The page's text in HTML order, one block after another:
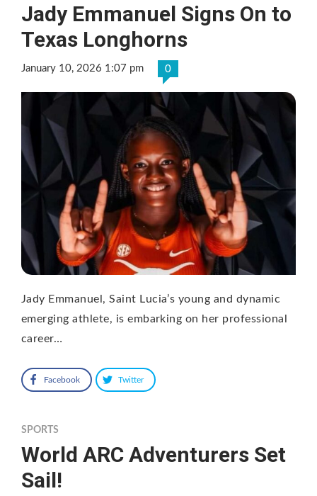
Jady Emmanuel Signs On to
Texas Longhorns
January 10, 2026 1:07 pm 0
Jady Emmanuel, Saint Lucia’s young and dynamic
emerging athlete, is embarking on her professional
career…
Facebook Twitter
SPORTS
World ARC Adventurers Set
Sail!